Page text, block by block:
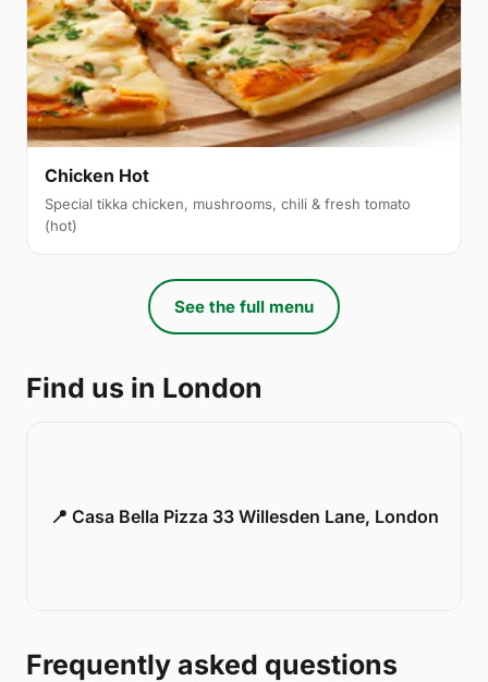
Chicken Hot
Special tikka chicken, mushrooms, chili & fresh tomato
(hot)
See the full menu
Find us in London
📍 Casa Bella Pizza 33 Willesden Lane, London
Frequently asked questions